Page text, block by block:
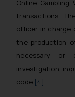
Online
transactions.
officer in charge
the production
necessary or
investigation,
code. [4]